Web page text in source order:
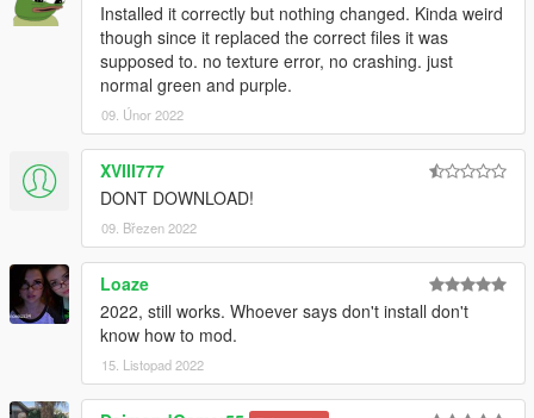
Installed it correctly but nothing changed. Kinda weird
though since it replaced the correct files it was
supposed to. no texture error, no crashing. just
normal green and purple.
09. Únor 2022
XVIII777
DONT DOWNLOAD!
09. Březen 2022
Loaze
2022, still works. Whoever says don't install don't
know how to mod.
15. Listopad 2022